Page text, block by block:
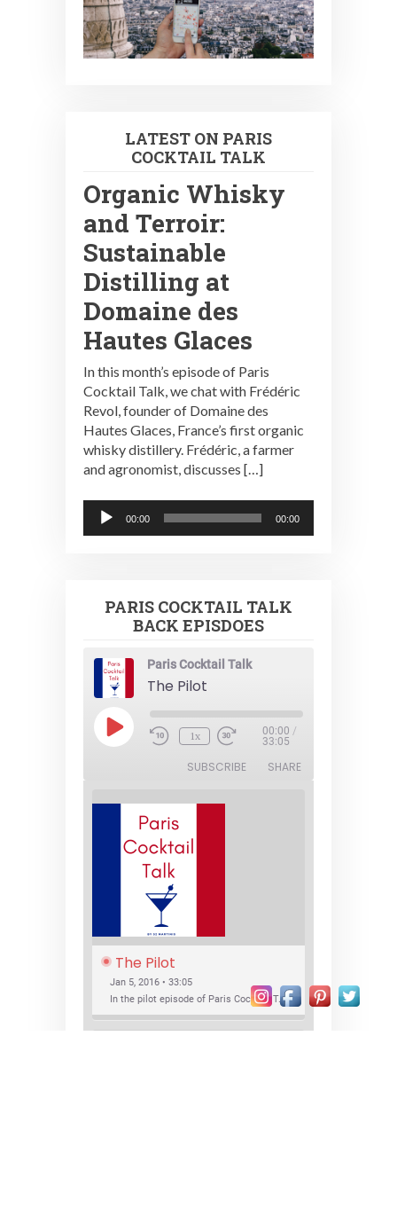
LATEST ON PARIS
COCKTAIL TALK
Organic Whisky
and Terroir:
Sustainable
Distilling at
Domaine des
Hautes Glaces
In this month’s episode of Paris
Cocktail Talk, we chat with Frédéric
Revol, founder of Domaine des
Hautes Glaces, France’s first organic
whisky distillery. Frédéric, a farmer
and agronomist, discusses […]
Audio
Player
00:00 00:00
PARIS COCKTAIL TALK
BACK EPISDOES
Paris Cocktail Talk
The Pilot
Play
Episode 1x 00:00 /
33:05
SUBSCRIBE SHARE
The Pilot
Jan 5, 2016 • 33:05
In the pilot episode of Paris Cocktail Talk we talk about cocktail trends and favorite Paris bars with local bartenders Thierry Daniel, Josh Fontaine, and Thibaut Neuman.